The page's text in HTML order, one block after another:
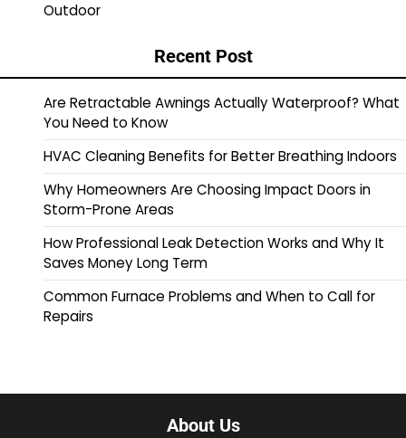
Outdoor
Recent Post
Are Retractable Awnings Actually Waterproof? What
You Need to Know
HVAC Cleaning Benefits for Better Breathing Indoors
Why Homeowners Are Choosing Impact Doors in
Storm-Prone Areas
How Professional Leak Detection Works and Why It
Saves Money Long Term
Common Furnace Problems and When to Call for
Repairs
About Us